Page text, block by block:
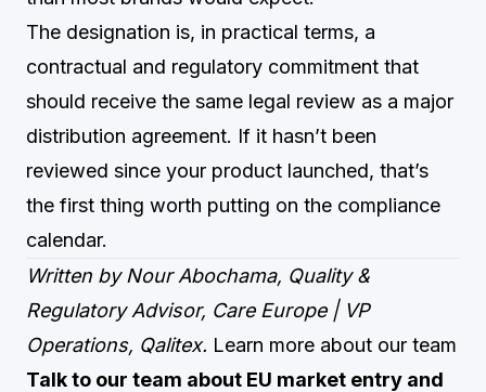
The designation is, in practical terms, a
contractual and regulatory commitment that
should receive the same legal review as a major
distribution agreement. If it hasn’t been
reviewed since your product launched, that’s
the first thing worth putting on the compliance
calendar.
Written by Nour Abochama, Quality &
Regulatory Advisor, Care Europe | VP
Operations, Qalitex. Learn more about our team
Talk to our team about EU market entry and